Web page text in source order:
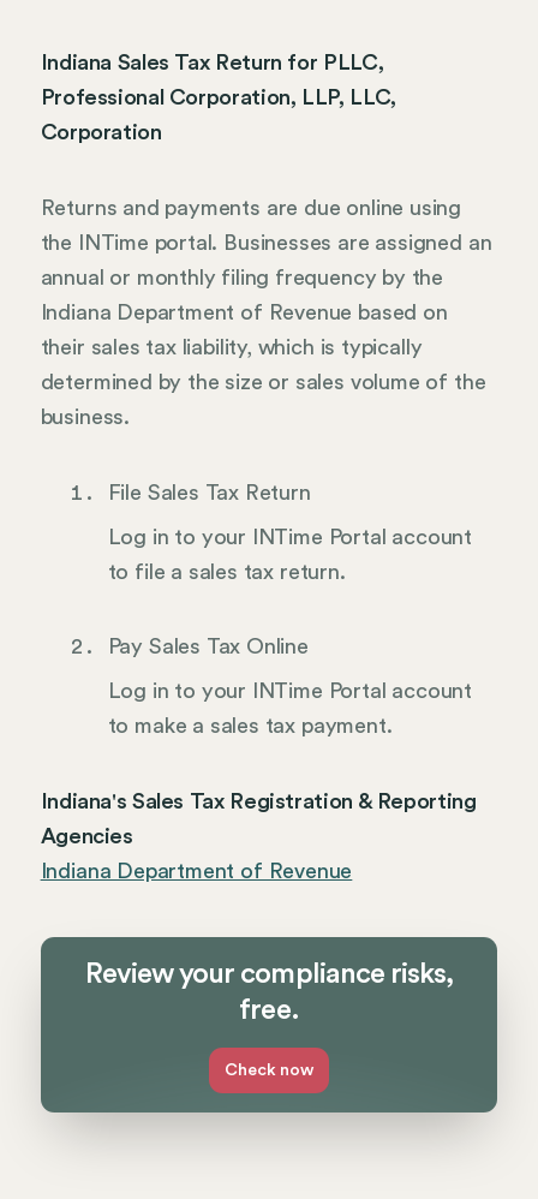
Indiana Sales Tax Return for PLLC,
Professional Corporation, LLP, LLC,
Corporation
Returns and payments are due online using
the INTime portal. Businesses are assigned an
annual or monthly filing frequency by the
Indiana Department of Revenue based on
their sales tax liability, which is typically
determined by the size or sales volume of the
business.
File Sales Tax Return
Log in to your INTime Portal account
to file a sales tax return.
Pay Sales Tax Online
Log in to your INTime Portal account
to make a sales tax payment.
Indiana's Sales Tax Registration & Reporting
Agencies
Indiana Department of Revenue
Review your compliance risks,
free.
Check now